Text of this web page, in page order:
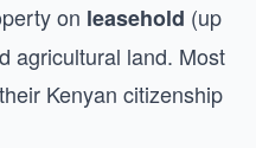
on leasehold (up
agricultural land. Most
Kenyan citizenship